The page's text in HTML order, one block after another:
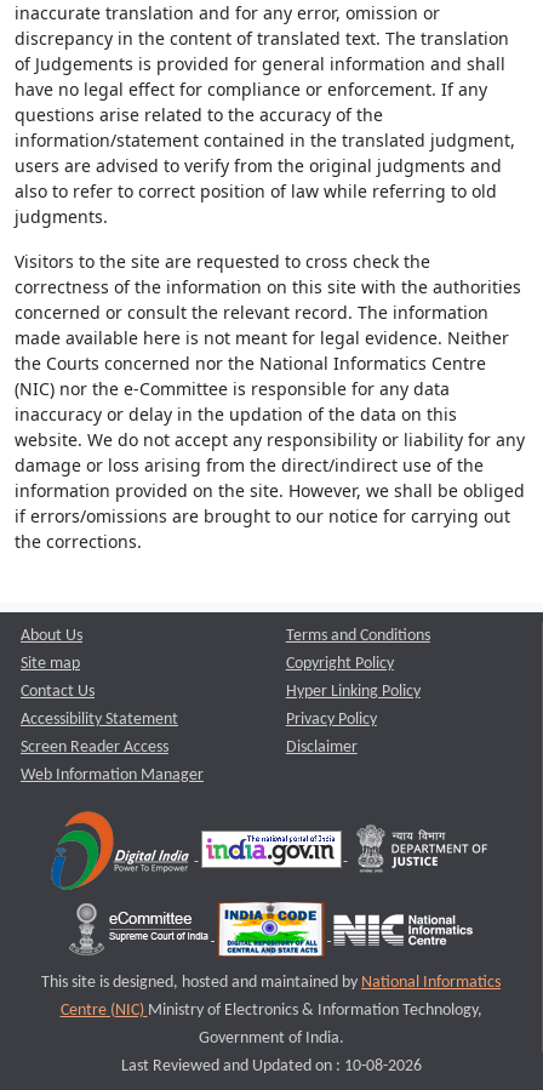
inaccurate translation and for any error, omission or
discrepancy in the content of translated text. The translation
of Judgements is provided for general information and shall
have no legal effect for compliance or enforcement. If any
questions arise related to the accuracy of the
information/statement contained in the translated judgment,
users are advised to verify from the original judgments and
also to refer to correct position of law while referring to old
judgments.
Visitors to the site are requested to cross check the
correctness of the information on this site with the authorities
concerned or consult the relevant record. The information
made available here is not meant for legal evidence. Neither
the Courts concerned nor the National Informatics Centre
(NIC) nor the e-Committee is responsible for any data
inaccuracy or delay in the updation of the data on this
website. We do not accept any responsibility or liability for any
damage or loss arising from the direct/indirect use of the
information provided on the site. However, we shall be obliged
if errors/omissions are brought to our notice for carrying out
the corrections.
About Us
Site map
Contact Us
Accessibility Statement
Screen Reader Access
Web Information Manager
Terms and Conditions
Copyright Policy
Hyper Linking Policy
Privacy Policy
Disclaimer
This site is designed, hosted and maintained by National Informatics
Centre (NIC) Ministry of Electronics & Information Technology,
Government of India.
Last Reviewed and Updated on : 10-08-2026